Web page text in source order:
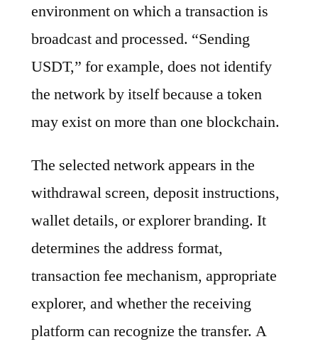
environment on which a transaction is
broadcast and processed. “Sending
USDT,” for example, does not identify
the network by itself because a token
may exist on more than one blockchain.
The selected network appears in the
withdrawal screen, deposit instructions,
wallet details, or explorer branding. It
determines the address format,
transaction fee mechanism, appropriate
explorer, and whether the receiving
platform can recognize the transfer. A